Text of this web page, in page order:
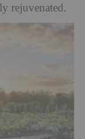
rejuvenated.